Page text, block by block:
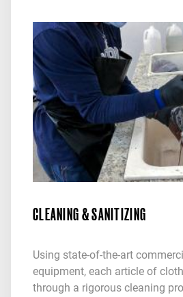
CLEANING & SANITIZING
Using state-of-the-art
equipment, each article of
through a rigorous cleaning